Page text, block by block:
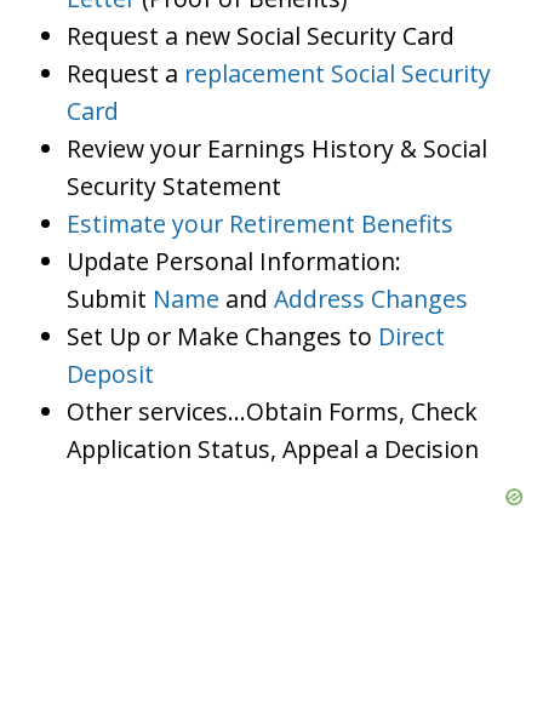
Request a new Social Security Card
Request a replacement Social Security
Card
Review your Earnings History & Social
Security Statement
Estimate your Retirement Benefits
Update Personal Information:
Submit Name and Address Changes
Set Up or Make Changes to Direct
Deposit
Other services…Obtain Forms, Check
Application Status, Appeal a Decision